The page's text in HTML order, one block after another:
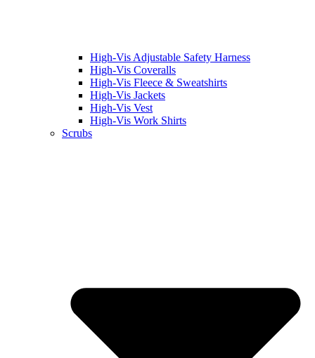
High-Vis Adjustable Safety Harness
High-Vis Coveralls
High-Vis Fleece & Sweatshirts
High-Vis Jackets
High-Vis Vest
High-Vis Work Shirts
Scrubs